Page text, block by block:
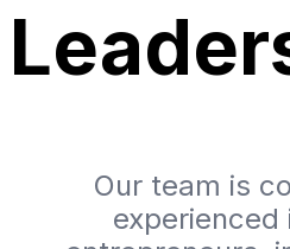
Our team is
experienced